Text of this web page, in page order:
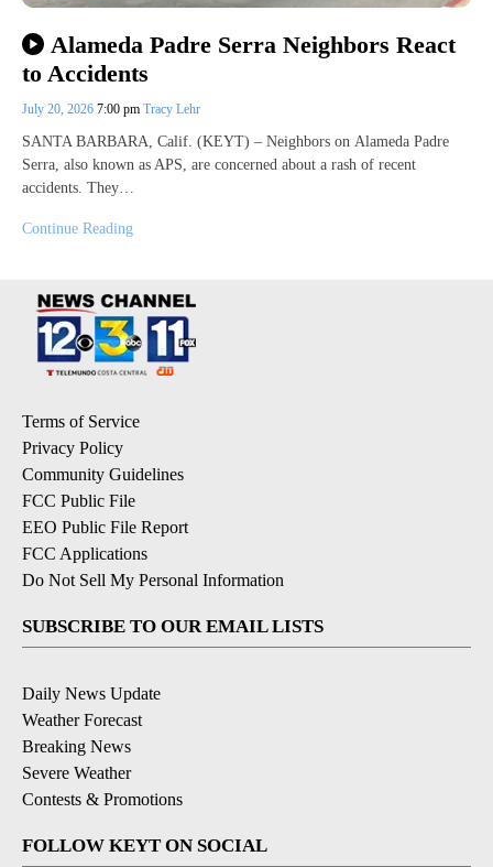
Alameda Padre Serra Neighbors React
to Accidents
July 20, 2026 7:00 pm Tracy Lehr
SANTA BARBARA, Calif. (KEYT) – Neighbors on Alameda Padre
Serra, also known as APS, are concerned about a rash of recent
accidents. They…
Continue Reading
Terms of Service
Privacy Policy
Community Guidelines
FCC Public File
EEO Public File Report
FCC Applications
Do Not Sell My Personal Information
SUBSCRIBE TO OUR EMAIL LISTS
Daily News Update
Weather Forecast
Breaking News
Severe Weather
Contests & Promotions
FOLLOW KEYT ON SOCIAL